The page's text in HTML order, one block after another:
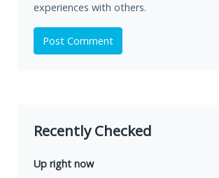
experiences with others.
Post Comment
Recently Checked
Up right now